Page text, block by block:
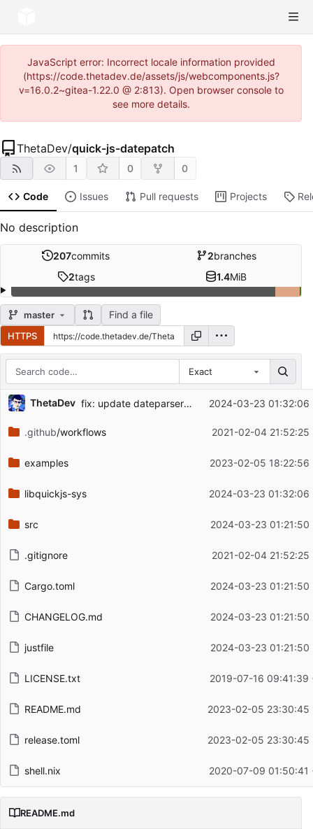
JavaScript error: Incorrect locale information provided
(https://code.thetadev.de/assets/js/webcomponents.js?
v=16.0.2~gitea-1.22.0 @ 2:813). Open browser console to
see more details.
ThetaDev/quick-js-datepatch
1 0 0
Code Issues Pull requests Projects
No description
207commits 2branches
2tags 1.4MiB
master Find a file
HTTPS
Exact
Repository files (latest commit first)
Filename
Latest commit message
ThetaDev fix: update dateparser patch 2024-03-23 01:32:06
.github/workflows 2021-02-04 21:52:25
examples 2023-02-05 18:22:56
libquickjs-sys 2024-03-23 01:32:06
src 2024-03-23 01:21:50
.gitignore 2021-02-04 21:52:25
Cargo.toml 2024-03-23 01:21:50
CHANGELOG.md 2024-03-23 01:21:50
justfile 2024-03-23 01:21:50
LICENSE.txt 2019-07-16 09:41:39
README.md 2023-02-05 23:30:45
release.toml 2023-02-05 23:30:45
shell.nix 2020-07-09 01:50:41
README.md